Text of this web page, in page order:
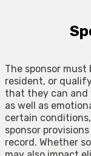
The sponsor
resident, or
that they can and
as well as
certain
sponsor
record. Whether